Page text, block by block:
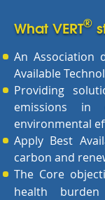
What VERT®
An Association
Available
Providing
emissions
environmental
Apply Best
carbon and
The Core
health